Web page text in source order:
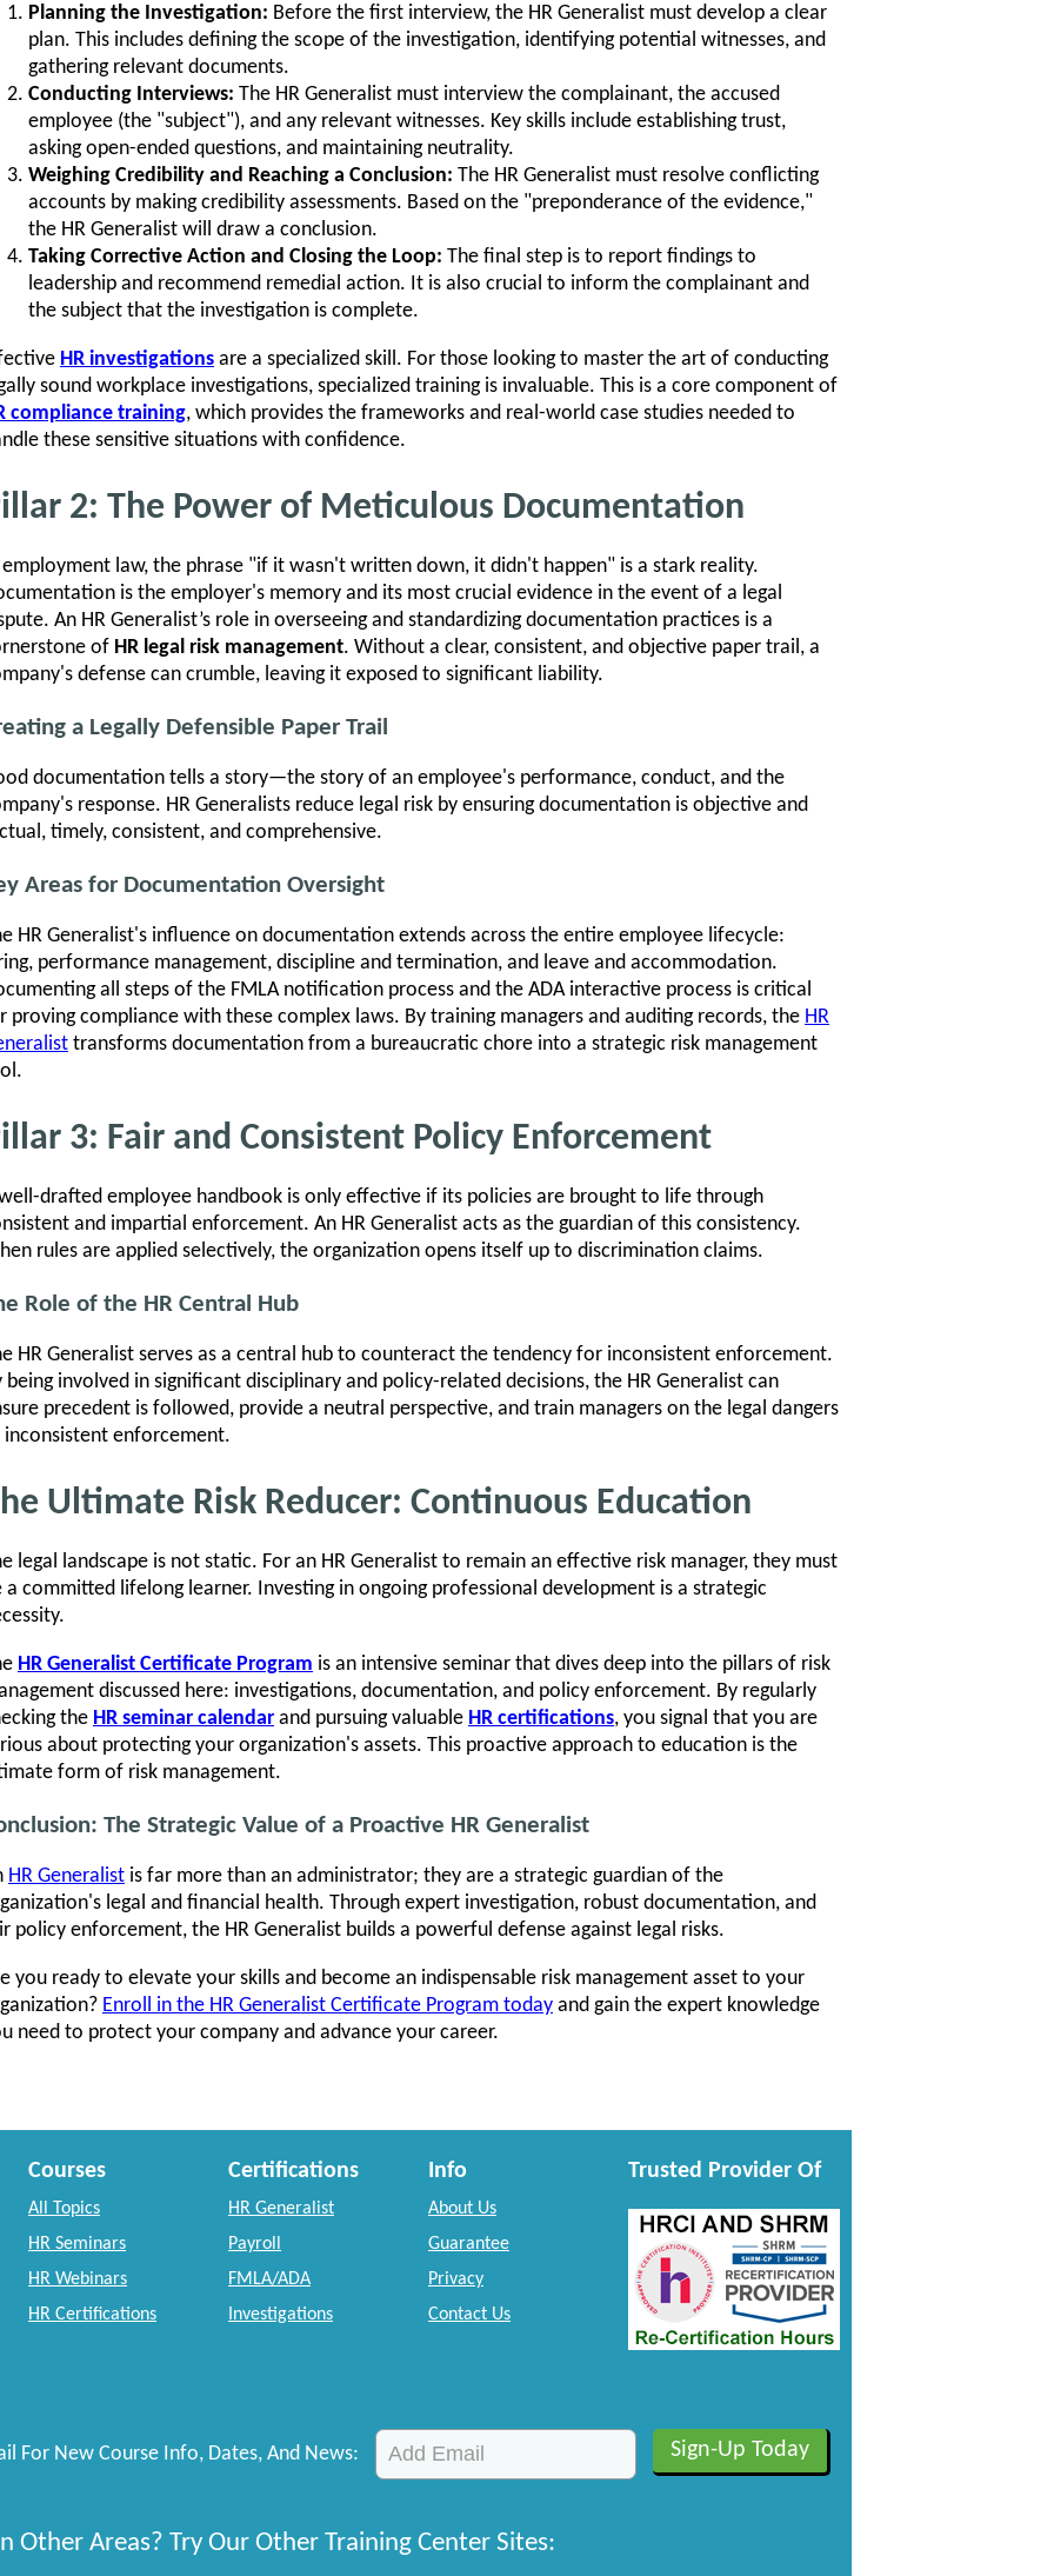
Planning the Investigation: Before the first interview, the HR Generalist must develop a clear
plan. This includes defining the scope of the investigation, identifying potential witnesses, and
gathering relevant documents.
Conducting Interviews: The HR Generalist must interview the complainant, the accused
employee (the "subject"), and any relevant witnesses. Key skills include establishing trust,
asking open-ended questions, and maintaining neutrality.
Weighing Credibility and Reaching a Conclusion: The HR Generalist must resolve conflicting
accounts by making credibility assessments. Based on the "preponderance of the evidence,"
the HR Generalist will draw a conclusion.
Taking Corrective Action and Closing the Loop: The final step is to report findings to
leadership and recommend remedial action. It is also crucial to inform the complainant and
the subject that the investigation is complete.
HR investigations are a specialized skill. For those looking to master the art of conducting
sound workplace investigations, specialized training is invaluable. This is a core component of
compliance training, which provides the frameworks and real-world case studies needed to
these sensitive situations with confidence.
2: The Power of Meticulous Documentation
employment law, the phrase "if it wasn't written down, it didn't happen" is a stark reality.
is the employer's memory and its most crucial evidence in the event of a legal
An HR Generalist’s role in overseeing and standardizing documentation practices is a
of HR legal risk management. Without a clear, consistent, and objective paper trail, a
defense can crumble, leaving it exposed to significant liability.
a Legally Defensible Paper Trail
documentation tells a story—the story of an employee's performance, conduct, and the
response. HR Generalists reduce legal risk by ensuring documentation is objective and
timely, consistent, and comprehensive.
Areas for Documentation Oversight
HR Generalist's influence on documentation extends across the entire employee lifecycle:
performance management, discipline and termination, and leave and accommodation.
all steps of the FMLA notification process and the ADA interactive process is critical
proving compliance with these complex laws. By training managers and auditing records, the HR
transforms documentation from a bureaucratic chore into a strategic risk management
3: Fair and Consistent Policy Enforcement
drafted employee handbook is only effective if its policies are brought to life through
and impartial enforcement. An HR Generalist acts as the guardian of this consistency.
rules are applied selectively, the organization opens itself up to discrimination claims.
Role of the HR Central Hub
HR Generalist serves as a central hub to counteract the tendency for inconsistent enforcement.
being involved in significant disciplinary and policy-related decisions, the HR Generalist can
precedent is followed, provide a neutral perspective, and train managers on the legal dangers
enforcement.
Ultimate Risk Reducer: Continuous Education
legal landscape is not static. For an HR Generalist to remain an effective risk manager, they must
a committed lifelong learner. Investing in ongoing professional development is a strategic
HR Generalist Certificate Program is an intensive seminar that dives deep into the pillars of risk
discussed here: investigations, documentation, and policy enforcement. By regularly
the HR seminar calendar and pursuing valuable HR certifications, you signal that you are
about protecting your organization's assets. This proactive approach to education is the
form of risk management.
The Strategic Value of a Proactive HR Generalist
HR Generalist is far more than an administrator; they are a strategic guardian of the
legal and financial health. Through expert investigation, robust documentation, and
policy enforcement, the HR Generalist builds a powerful defense against legal risks.
you ready to elevate your skills and become an indispensable risk management asset to your
Enroll in the HR Generalist Certificate Program today and gain the expert knowledge
need to protect your company and advance your career.
Courses
All Topics
HR Seminars
HR Webinars
HR Certifications
Certifications
HR Generalist
Payroll
FMLA/ADA
Investigations
Info
About Us
Guarantee
Privacy
Contact Us
Trusted Provider Of
For New Course Info, Dates, And News:
Other Areas? Try Our Other Training Center Sites: